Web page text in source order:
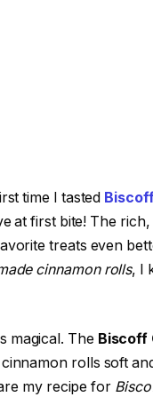
time I tasted
at first bite! The
treats even
cinnamon rolls, I
magical. The Biscoff
rolls soft
my recipe for